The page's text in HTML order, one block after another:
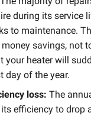
during its service
to maintenance.
savings, not
your heater will
day of the year.
loss: The
efficiency to drop